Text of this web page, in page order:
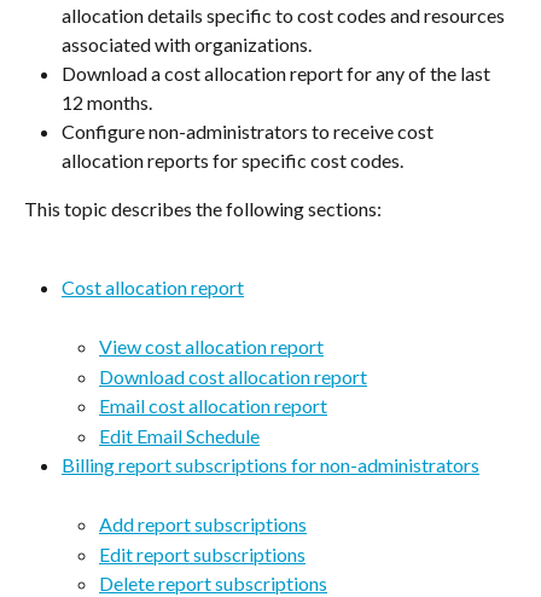
allocation details specific to cost codes and resources
associated with organizations.
Download a cost allocation report for any of the last
12 months.
Configure non-administrators to receive cost
allocation reports for specific cost codes.
This topic describes the following sections:
Cost allocation report
View cost allocation report
Download cost allocation report
Email cost allocation report
Edit Email Schedule
Billing report subscriptions for non-administrators
Add report subscriptions
Edit report subscriptions
Delete report subscriptions